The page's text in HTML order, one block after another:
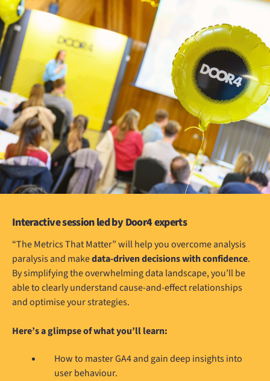
Interactive session led by Door4 experts
“The Metrics That Matter” will help you overcome analysis
paralysis and makedata-driven decisions with confidence.
By simplifying the overwhelming data landscape, you’ll be
able to clearly understand cause-and-effect relationships
and optimise your strategies.
Here’s a glimpse of what you’ll learn:
How to master GA4 and gain deep insights into
user behaviour.